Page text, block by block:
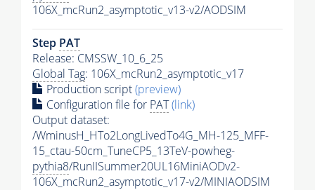
106X_mcRun2_asymptotic_v13-v2/AODSIM
Step PAT
Release: CMSSW_10_6_25
Global Tag: 106X_mcRun2_asymptotic_v17
Production script(preview)
Configuration file for PAT(link)
Output dataset:
/WminusH_HTo2LongLivedTo4G_MH-125_MFF-
15_ctau-50cm_TuneCP5_13TeV-powheg-
pythia8/RunIISummer20UL16MiniAODv2-
106X_mcRun2_asymptotic_v17-v2/MINIAODSIM